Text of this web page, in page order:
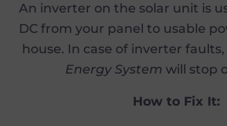
An inverter on the solar unit is
DC from your panel to usable
house. In case of inverter faults,
Energy System will stop
How to Fix It: